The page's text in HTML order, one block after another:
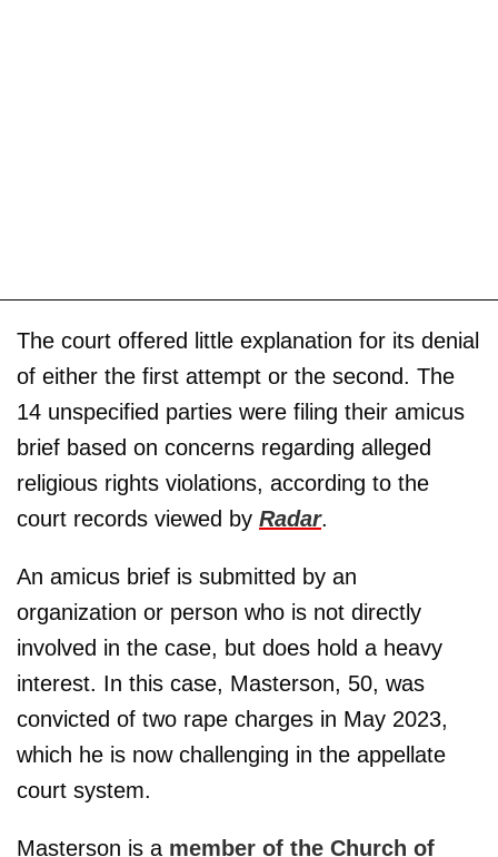
The court offered little explanation for its denial
of either the first attempt or the second. The
14 unspecified parties were filing their amicus
brief based on concerns regarding alleged
religious rights violations, according to the
court records viewed by Radar.
An amicus brief is submitted by an
organization or person who is not directly
involved in the case, but does hold a heavy
interest. In this case, Masterson, 50, was
convicted of two rape charges in May 2023,
which he is now challenging in the appellate
court system.
Masterson is a member of the Church of